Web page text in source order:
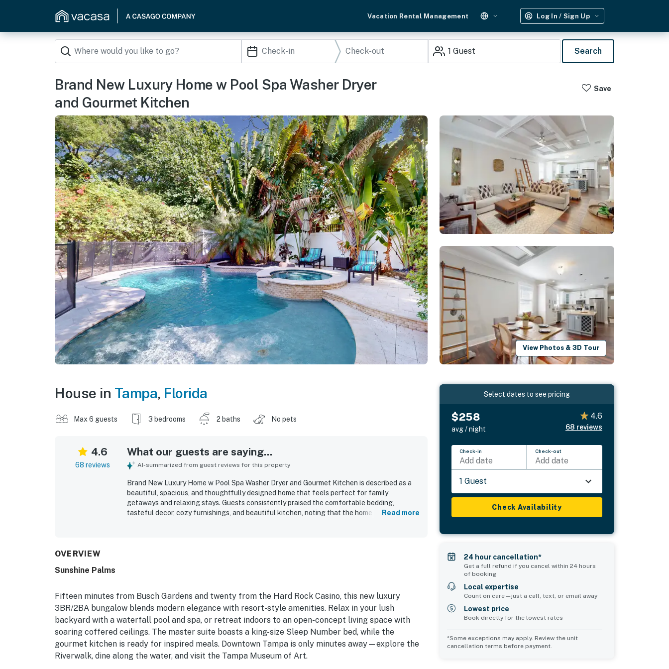
Vacation Rental Management Log In / Sign Up
1 Guest Search
Brand New Luxury Home w Pool Spa Washer Dryer
and Gourmet Kitchen
Save
View Photos & 3D Tour
House in Tampa, Florida
Max 6 guests 3 bedrooms 2 baths No pets
4.6
68 reviews
What our guests are saying...
AI-summarized from guest reviews for this property
Brand New Luxury Home w Pool Spa Washer Dryer and Gourmet Kitchen is described as a
beautiful, spacious, and thoughtfully designed home that feels perfect for family
getaways and relaxing stays. Guests consistently praised the comfortable bedding,
tasteful decor, cozy furnishings, and beautiful kitchen, noting that the home felt wellRead more
OVERVIEW
Sunshine Palms
Fifteen minutes from Busch Gardens and twenty from the Hard Rock Casino, this new luxury
3BR/2BA bungalow blends modern elegance with resort-style amenities. Relax in your lush
backyard with a waterfall pool and spa, or retreat indoors to an open-concept living space with
soaring coffered ceilings. The master suite boasts a king-size Sleep Number bed, while the
gourmet kitchen is ready for inspired meals. Downtown Tampa is only minutes away—explore the
Riverwalk, dine along the water, and visit the Tampa Museum of Art.
Select dates to see pricing
$258
avg / night
4.6
68 reviews
Check-in
Add date
Check-out
Add date
1 Guest
Check Availability
24 hour cancellation*
Get a full refund if you cancel within 24 hours
of booking
Local expertise
Count on care—just a call, text, or email away
Lowest price
Book directly for the lowest rates
*Some exceptions may apply. Review the unit
cancellation terms before payment.